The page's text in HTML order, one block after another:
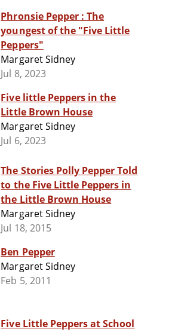
Phronsie Pepper : The
youngest of the "Five Little
Peppers"
Margaret Sidney
Jul 8, 2023
Five little Peppers in the
Little Brown House
Margaret Sidney
Jul 6, 2023
The Stories Polly Pepper Told
to the Five Little Peppers in
the Little Brown House
Margaret Sidney
Jul 18, 2015
Ben Pepper
Margaret Sidney
Feb 5, 2011
Five Little Peppers at School